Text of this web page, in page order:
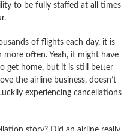
to be fully staffed at all times
of flights each day, it is
more often. Yeah, it might have
get home, but it is still better
the airline business, doesn’t
experiencing cancellations